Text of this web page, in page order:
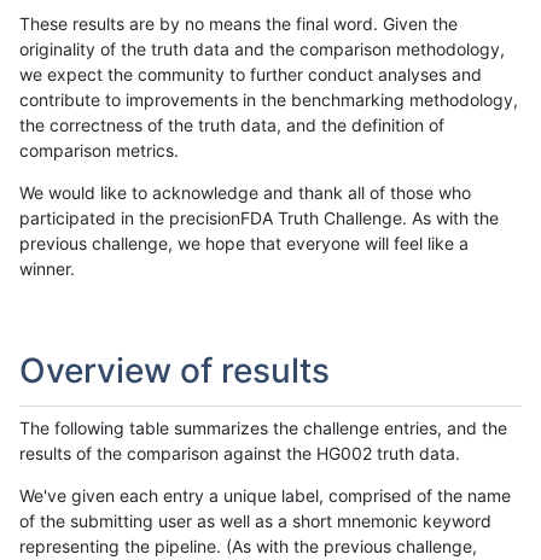
These results are by no means the final word. Given the
originality of the truth data and the comparison methodology,
we expect the community to further conduct analyses and
contribute to improvements in the benchmarking methodology,
the correctness of the truth data, and the definition of
comparison metrics.
We would like to acknowledge and thank all of those who
participated in the precisionFDA Truth Challenge. As with the
previous challenge, we hope that everyone will feel like a
winner.
Overview of results
The following table summarizes the challenge entries, and the
results of the comparison against the HG002 truth data.
We've given each entry a unique label, comprised of the name
of the submitting user as well as a short mnemonic keyword
representing the pipeline. (As with the previous challenge,